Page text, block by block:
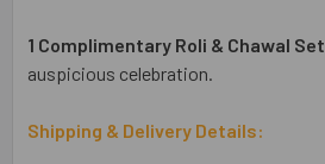
1 Complimentary Roli & Chawal Set
auspicious celebration.
Shipping & Delivery Details: